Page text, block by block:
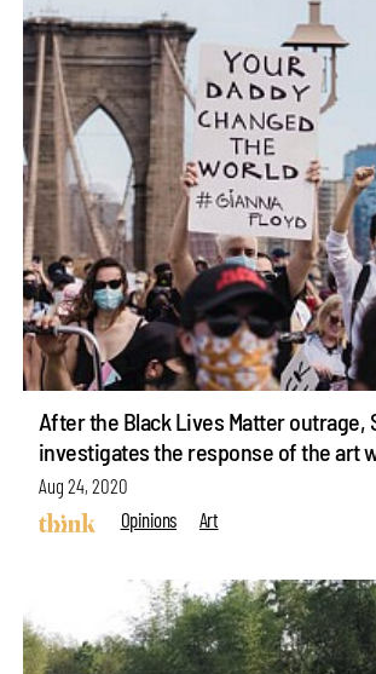
After the Black Lives Matter outrage,
investigates the response of the art
Aug 24, 2020
Opinions
Art